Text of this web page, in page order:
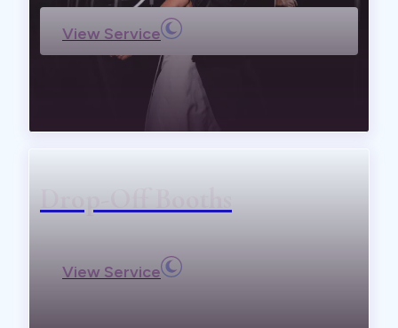
View Service
Drop-Off Booths
View Service